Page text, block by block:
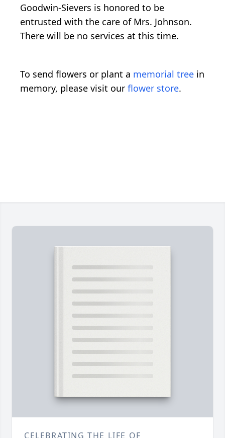
Goodwin-Sievers is honored to be
entrusted with the care of Mrs. Johnson.
There will be no services at this time.
To send flowers or plant a memorial tree in
memory, please visit our flower store.
CELEBRATING THE LIFE OF